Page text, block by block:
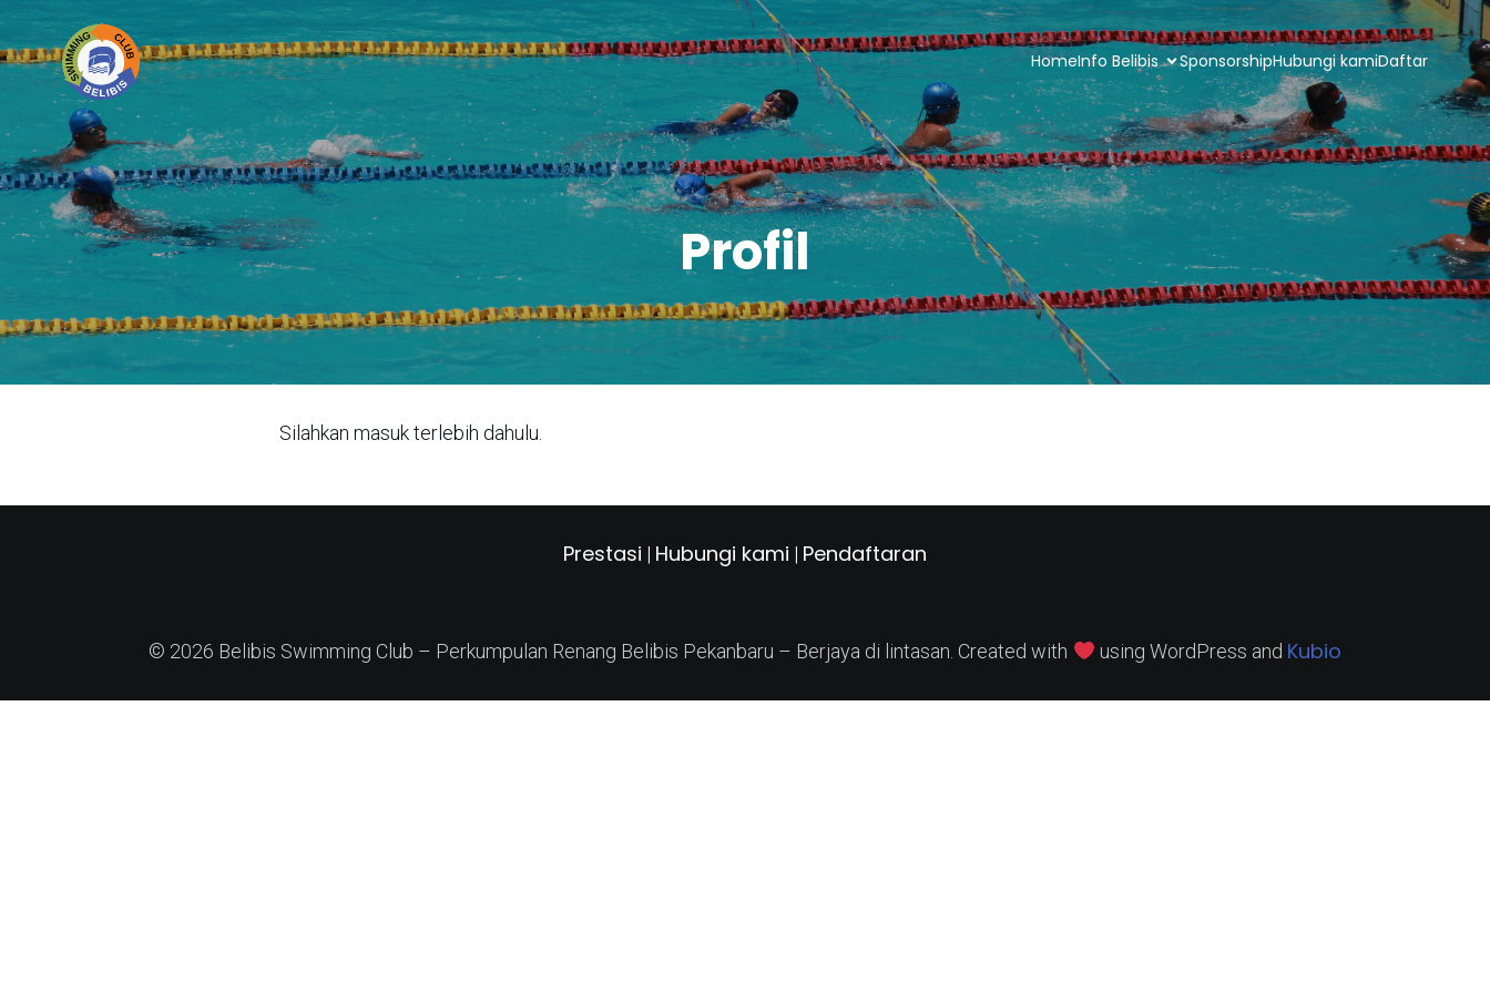
HomeInfo Belibis SponsorshipHubungi kamiDaftar
Profil
Silahkan masuk terlebih dahulu.
Prestasi | Hubungi kami | Pendaftaran
© 2026 Belibis Swimming Club – Perkumpulan Renang Belibis Pekanbaru – Berjaya di lintasan. Created with using WordPress and Kubio